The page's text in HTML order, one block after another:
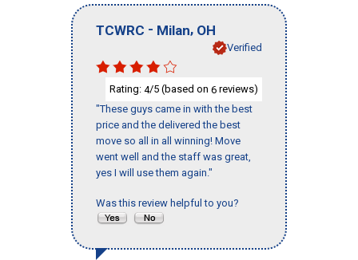
TCWRC - Milan, OH
Verified
Rating: 4/5 (based on 6 reviews)
"These guys came in with the best
price and the delivered the best
move so all in all winning! Move
went well and the staff was great,
yes I will use them again."
Was this review helpful to you?